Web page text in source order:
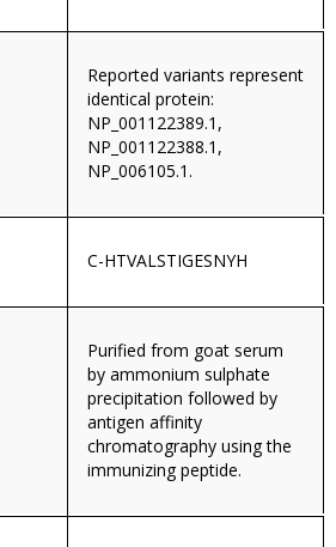
Reported variants represent
identical protein:
NP_001122389.1,
NP_001122388.1,
NP_006105.1.
C-HTVALSTIGESNYH
Purified from goat serum
by ammonium sulphate
precipitation followed by
antigen affinity
chromatography using the
immunizing peptide.